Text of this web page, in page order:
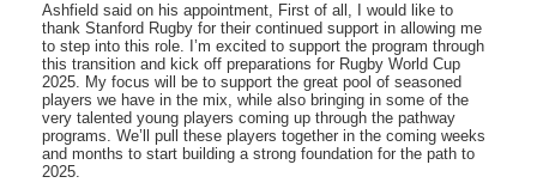
Ashfield said on his appointment, First of all, I would like to
thank Stanford Rugby for their continued support in allowing me
to step into this role. I’m excited to support the program through
this transition and kick off preparations for Rugby World Cup
2025. My focus will be to support the great pool of seasoned
players we have in the mix, while also bringing in some of the
very talented young players coming up through the pathway
programs. We’ll pull these players together in the coming weeks
and months to start building a strong foundation for the path to
2025.